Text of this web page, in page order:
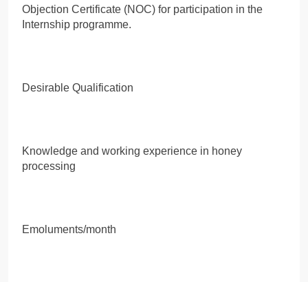
Objection Certificate (NOC) for participation in the
Internship programme.
Desirable Qualification
Knowledge and working experience in honey
processing
Emoluments/month